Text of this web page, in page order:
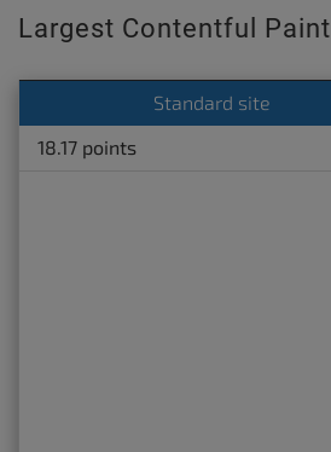
Largest Contentful Paint
Standard site
18.17 points